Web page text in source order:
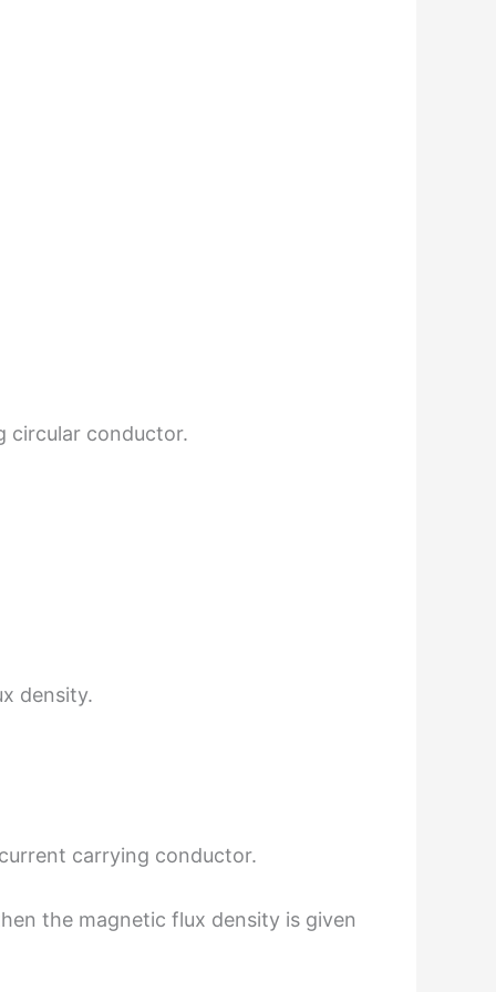
circular conductor.
density.
carrying conductor.
the magnetic flux density is given